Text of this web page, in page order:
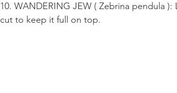
10. WANDERING JEW ( Zebrina pendula
cut to keep it full on top.